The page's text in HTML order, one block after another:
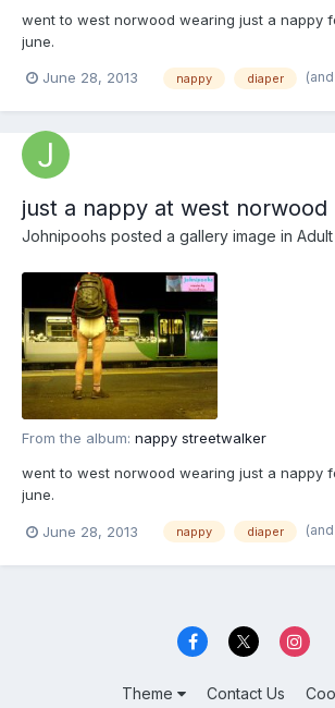
went to west norwood wearing just a nappy
june.
June 28, 2013 nappy diaper
just a nappy at west norwood
Johnipoohs posted a gallery image in
From the album: nappy streetwalker
went to west norwood wearing just a nappy
june.
June 28, 2013 nappy diaper
Theme Contact Us